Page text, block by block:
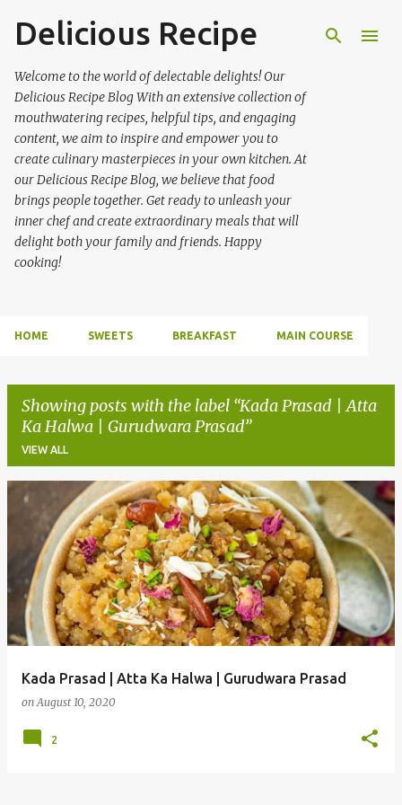
Skip to main content
Delicious Recipe
Welcome to the world of delectable delights! Our
Delicious Recipe Blog With an extensive collection of
mouthwatering recipes, helpful tips, and engaging
content, we aim to inspire and empower you to
create culinary masterpieces in your own kitchen. At
our Delicious Recipe Blog, we believe that food
brings people together. Get ready to unleash your
inner chef and create extraordinary meals that will
delight both your family and friends. Happy
cooking!
HOME SWEETS BREAKFAST MAIN COURSE
Showing posts with the label Kada Prasad | Atta
Ka Halwa | Gurudwara Prasad
VIEW ALL
s
Kada Prasad | Atta Ka Halwa | Gurudwara Prasad
onAugust 10, 2020
2